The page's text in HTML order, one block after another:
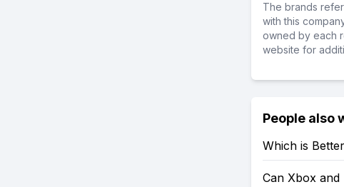
The brands
with this
owned by each
website for
People also
Which is
Can Xbox